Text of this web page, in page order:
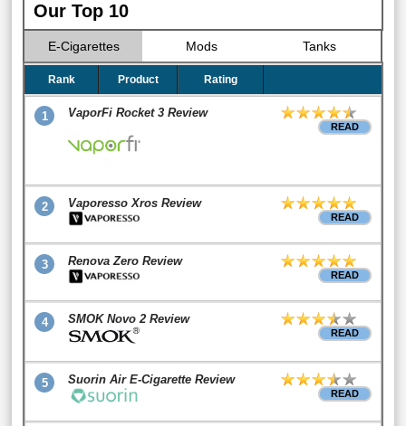
Our Top 10
E-Cigarettes Mods Tanks
Rank Product Rating
1 VaporFi Rocket 3 Review
READ
2 Vaporesso Xros Review
READ
3 Renova Zero Review
READ
4 SMOK Novo 2 Review
READ
5 Suorin Air E-Cigarette Review
READ